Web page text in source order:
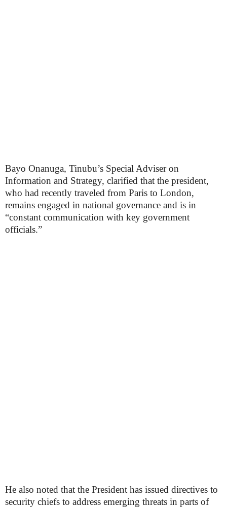
Bayo Onanuga, Tinubu’s Special Adviser on
Information and Strategy, clarified that the president,
who had recently traveled from Paris to London,
remains engaged in national governance and is in
“constant communication with key government
officials.”
He also noted that the President has issued directives to
security chiefs to address emerging threats in parts of